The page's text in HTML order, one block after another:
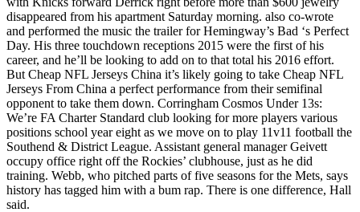
disappeared from his apartment Saturday morning. also co-wrote
and performed the music the trailer for Hemingway’s Bad ‘s Perfect
Day. His three touchdown receptions 2015 were the first of his
career, and he’ll be looking to add on to that total his 2016 effort.
But Cheap NFL Jerseys China it’s likely going to take Cheap NFL
Jerseys From China a perfect performance from their semifinal
opponent to take them down. Corringham Cosmos Under 13s:
We’re FA Charter Standard club looking for more players various
positions school year eight as we move on to play 11v11 football the
Southend & District League. Assistant general manager Geivett
occupy office right off the Rockies’ clubhouse, just as he did
training. Webb, who pitched parts of five seasons for the Mets, says
history has tagged him with a bum rap. There is one difference, Hall
said.